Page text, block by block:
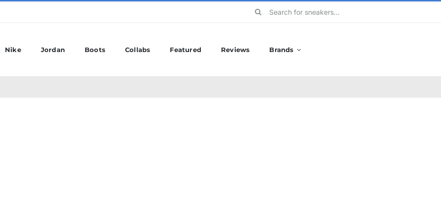
Search
Nike Jordan Boots Collabs Featured Reviews Brands